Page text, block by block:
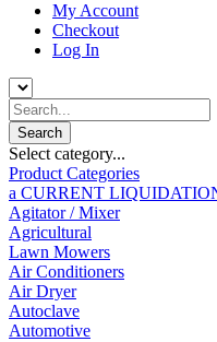
My Account
Checkout
Log In
Select category...
Product Categories
a CURRENT
Agitator / Mixer
Agricultural
Lawn Mowers
Air Conditioners
Air Dryer
Autoclave
Automotive